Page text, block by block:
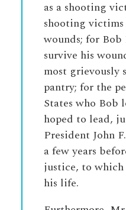
as a shooting
shooting
wounds; for
survive his
most grievously
pantry; for the
States who Bob
hoped to lead,
President John
a few years
justice, to
his life.